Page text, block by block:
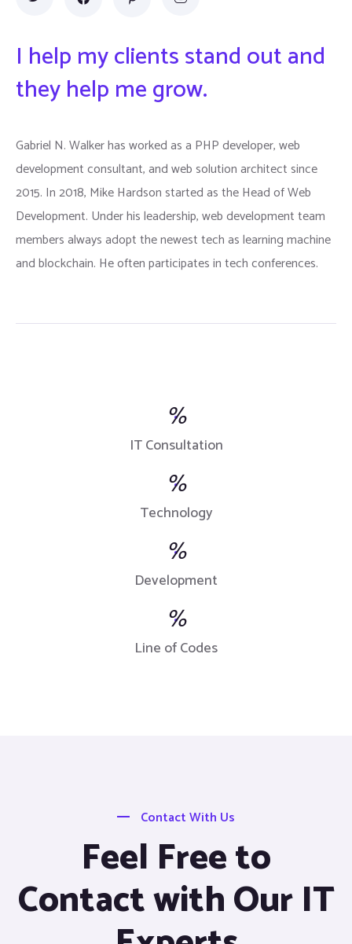
I help my clients stand out and
they help me grow.
Gabriel N. Walker has worked as a PHP developer, web
development consultant, and web solution architect since
2015. In 2018, Mike Hardson started as the Head of Web
Development. Under his leadership, web development team
members always adopt the newest tech as learning machine
and blockchain. He often participates in tech conferences.
%
IT Consultation
%
Technology
%
Development
%
Line of Codes
Contact With Us
Feel Free to
Contact with Our IT